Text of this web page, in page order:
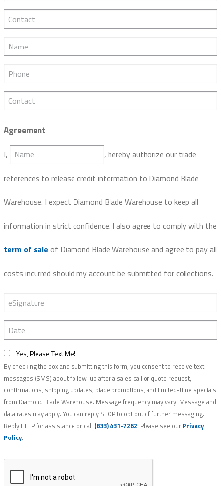
Contact
Name
Phone
Contact
Agreement
Name
I,
, hereby authorize our trade
references to release credit information to Diamond Blade
Warehouse. I expect Diamond Blade Warehouse to keep all
information in strict confidence. I also agree to comply with the
term of sale of Diamond Blade Warehouse and agree to pay all
costs incurred should my account be submitted for collections.
eSignature
Date
Yes, Please Text Me!
By checking the box and submitting this form, you consent to receive text
messages (SMS) about follow-up after a sales call or quote request,
confirmations, shipping updates, blade promotions, and limited-time specials
from Diamond Blade Warehouse. Message frequency may vary. Message and
data rates may apply. You can reply STOP to opt out of further messaging.
Reply HELP for assistance or call (833) 431-7262. Please see our Privacy
Policy.